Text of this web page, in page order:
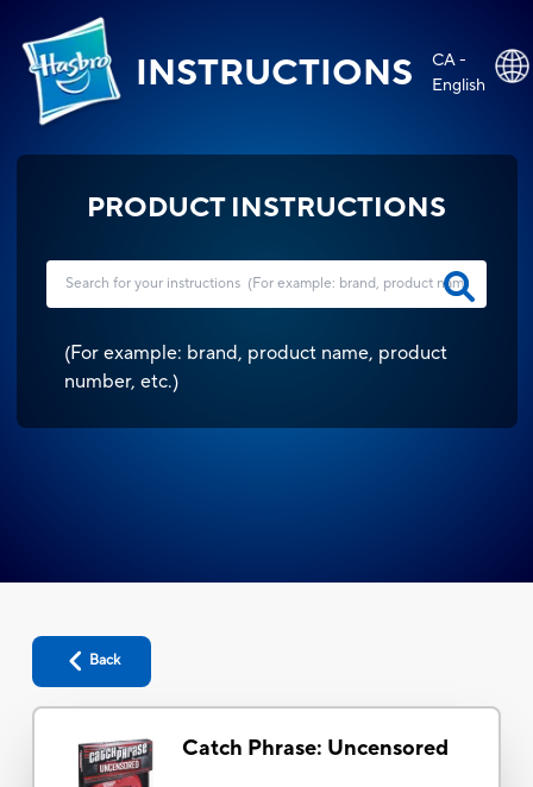
INSTRUCTIONS
CA -
English
PRODUCT INSTRUCTIONS
(For example: brand, product name, product
number, etc.)
Back
Catch Phrase: Uncensored